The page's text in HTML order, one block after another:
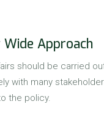
Approach
should be carried
with many
the policy.